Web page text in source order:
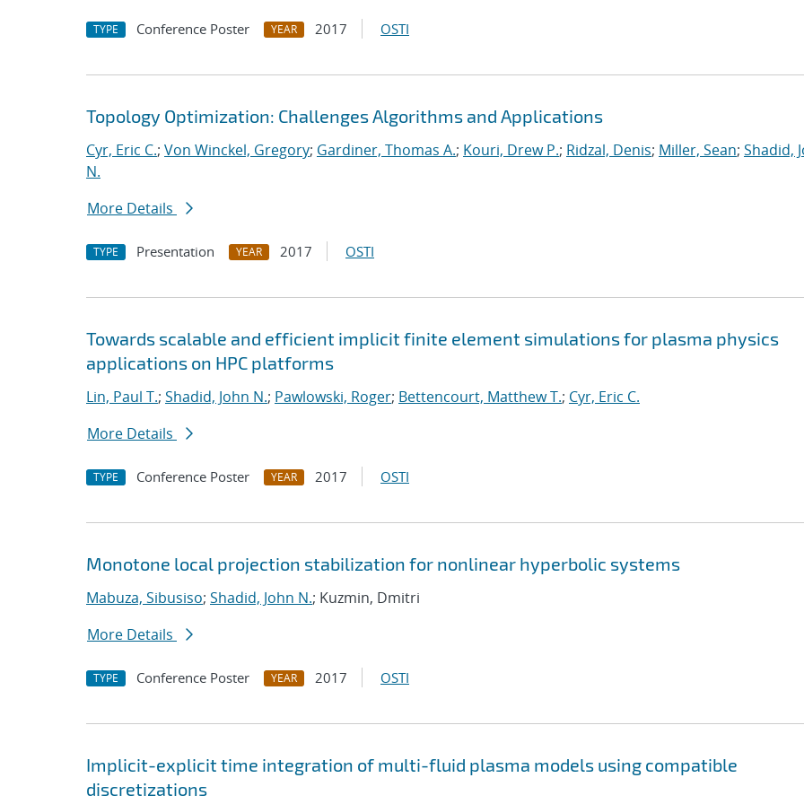
TYPE Conference Poster YEAR 2017 OSTI
Topology Optimization: Challenges Algorithms and Applications
Cyr, Eric C.; Von Winckel, Gregory; Gardiner, Thomas A.; Kouri, Drew P.; Ridzal, Denis; Miller, Sean; Shadid,
N.
More Details
TYPE Presentation YEAR 2017 OSTI
Towards scalable and efficient implicit finite element simulations for plasma physics
applications on HPC platforms
Lin, Paul T.; Shadid, John N.; Pawlowski, Roger; Bettencourt, Matthew T.; Cyr, Eric C.
More Details
TYPE Conference Poster YEAR 2017 OSTI
Monotone local projection stabilization for nonlinear hyperbolic systems
Mabuza, Sibusiso; Shadid, John N.; Kuzmin, Dmitri
More Details
TYPE Conference Poster YEAR 2017 OSTI
Implicit-explicit time integration of multi-fluid plasma models using compatible
discretizations